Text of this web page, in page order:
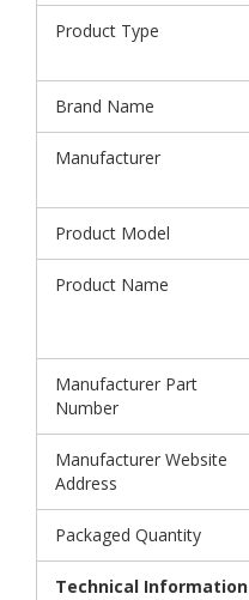
Product Type
Brand Name
Manufacturer
Product Model
Product Name
Manufacturer Part
Number
Manufacturer Website
Address
Packaged Quantity
Technical Information